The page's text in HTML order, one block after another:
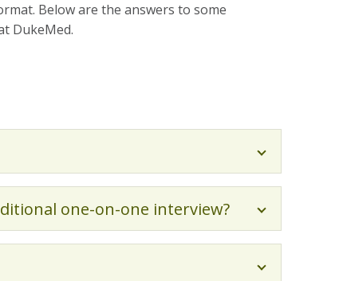
Below are the answers to some
DukeMed.
one-on-one interview?